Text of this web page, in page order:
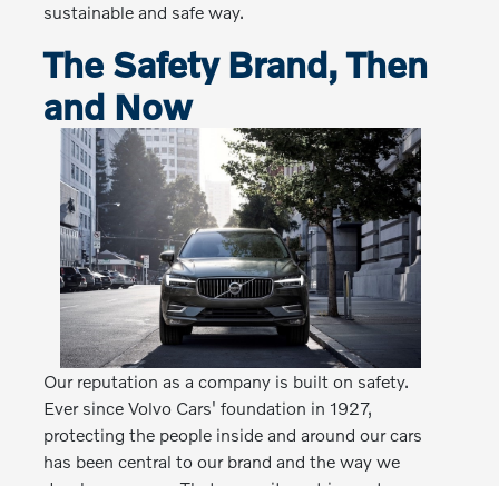
sustainable and safe way.
The Safety Brand, Then
and Now
Our reputation as a company is built on safety.
Ever since Volvo Cars' foundation in 1927,
protecting the people inside and around our cars
has been central to our brand and the way we